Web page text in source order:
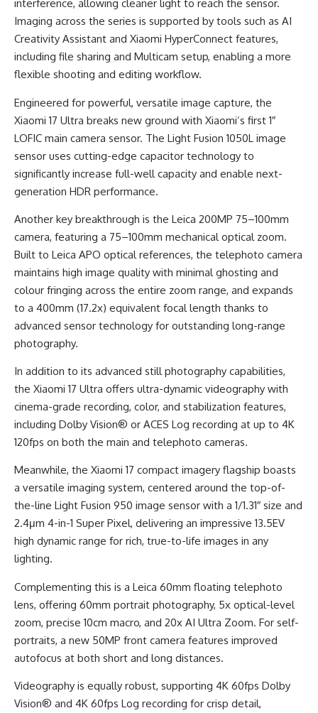
interference, allowing cleaner light to reach the sensor.
Imaging across the series is supported by tools such as AI
Creativity Assistant and Xiaomi HyperConnect features,
including file sharing and Multicam setup, enabling a more
flexible shooting and editing workflow.
Engineered for powerful, versatile image capture, the
Xiaomi 17 Ultra breaks new ground with Xiaomi’s first 1″
LOFIC main camera sensor. The Light Fusion 1050L image
sensor uses cutting-edge capacitor technology to
significantly increase full-well capacity and enable next-
generation HDR performance.
Another key breakthrough is the Leica 200MP 75–100mm
camera, featuring a 75–100mm mechanical optical zoom.
Built to Leica APO optical references, the telephoto camera
maintains high image quality with minimal ghosting and
colour fringing across the entire zoom range, and expands
to a 400mm (17.2x) equivalent focal length thanks to
advanced sensor technology for outstanding long-range
photography.
In addition to its advanced still photography capabilities,
the Xiaomi 17 Ultra offers ultra-dynamic videography with
cinema-grade recording, color, and stabilization features,
including Dolby Vision® or ACES Log recording at up to 4K
120fps on both the main and telephoto cameras.
Meanwhile, the Xiaomi 17 compact imagery flagship boasts
a versatile imaging system, centered around the top-of-
the-line Light Fusion 950 image sensor with a 1/1.31″ size and
2.4μm 4-in-1 Super Pixel, delivering an impressive 13.5EV
high dynamic range for rich, true-to-life images in any
lighting.
Complementing this is a Leica 60mm floating telephoto
lens, offering 60mm portrait photography, 5x optical-level
zoom, precise 10cm macro, and 20x AI Ultra Zoom. For self-
portraits, a new 50MP front camera features improved
autofocus at both short and long distances.
Videography is equally robust, supporting 4K 60fps Dolby
Vision® and 4K 60fps Log recording for crisp detail,